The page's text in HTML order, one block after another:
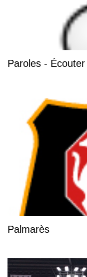
Paroles - Écouter
Palmarès